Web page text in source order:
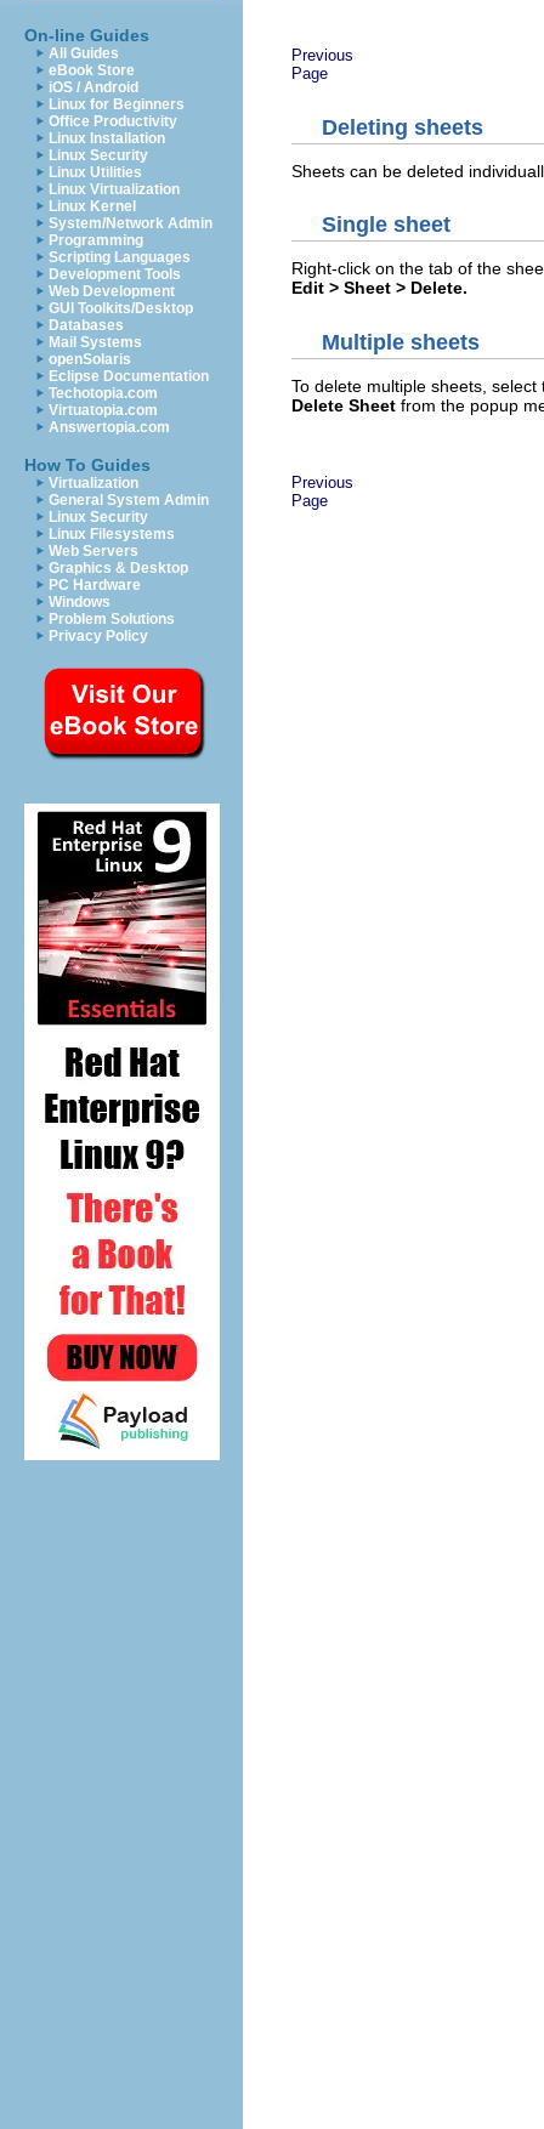
On-line Guides
All Guides
eBook Store
iOS / Android
Linux for Beginners
Office Productivity
Linux Installation
Linux Security
Linux Utilities
Linux Virtualization
Linux Kernel
System/Network Admin
Programming
Scripting Languages
Development Tools
Web Development
GUI Toolkits/Desktop
Databases
Mail Systems
openSolaris
Eclipse Documentation
Techotopia.com
Virtuatopia.com
Answertopia.com
How To Guides
Virtualization
General System Admin
Linux Security
Linux Filesystems
Web Servers
Graphics & Desktop
PC Hardware
Windows
Problem Solutions
Privacy Policy
Previous
Page
Deleting sheets
Sheets can be deleted
Single sheet
Right-click on the tab of the
Edit > Sheet > Delete.
Multiple sheets
To delete multiple sheets,
Delete Sheet from the popup
Previous
Page